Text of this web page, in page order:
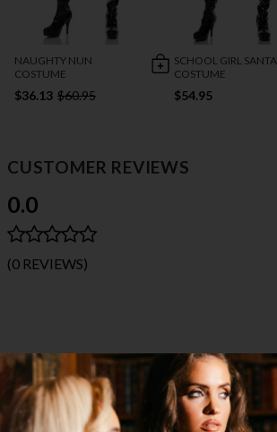
NAUGHTY NUN
COSTUME
$36.13 $60.95
SCHOOL GIRL SANTA
COSTUME
$54.95
CUSTOMER REVIEWS
0.0
(0 REVIEWS)